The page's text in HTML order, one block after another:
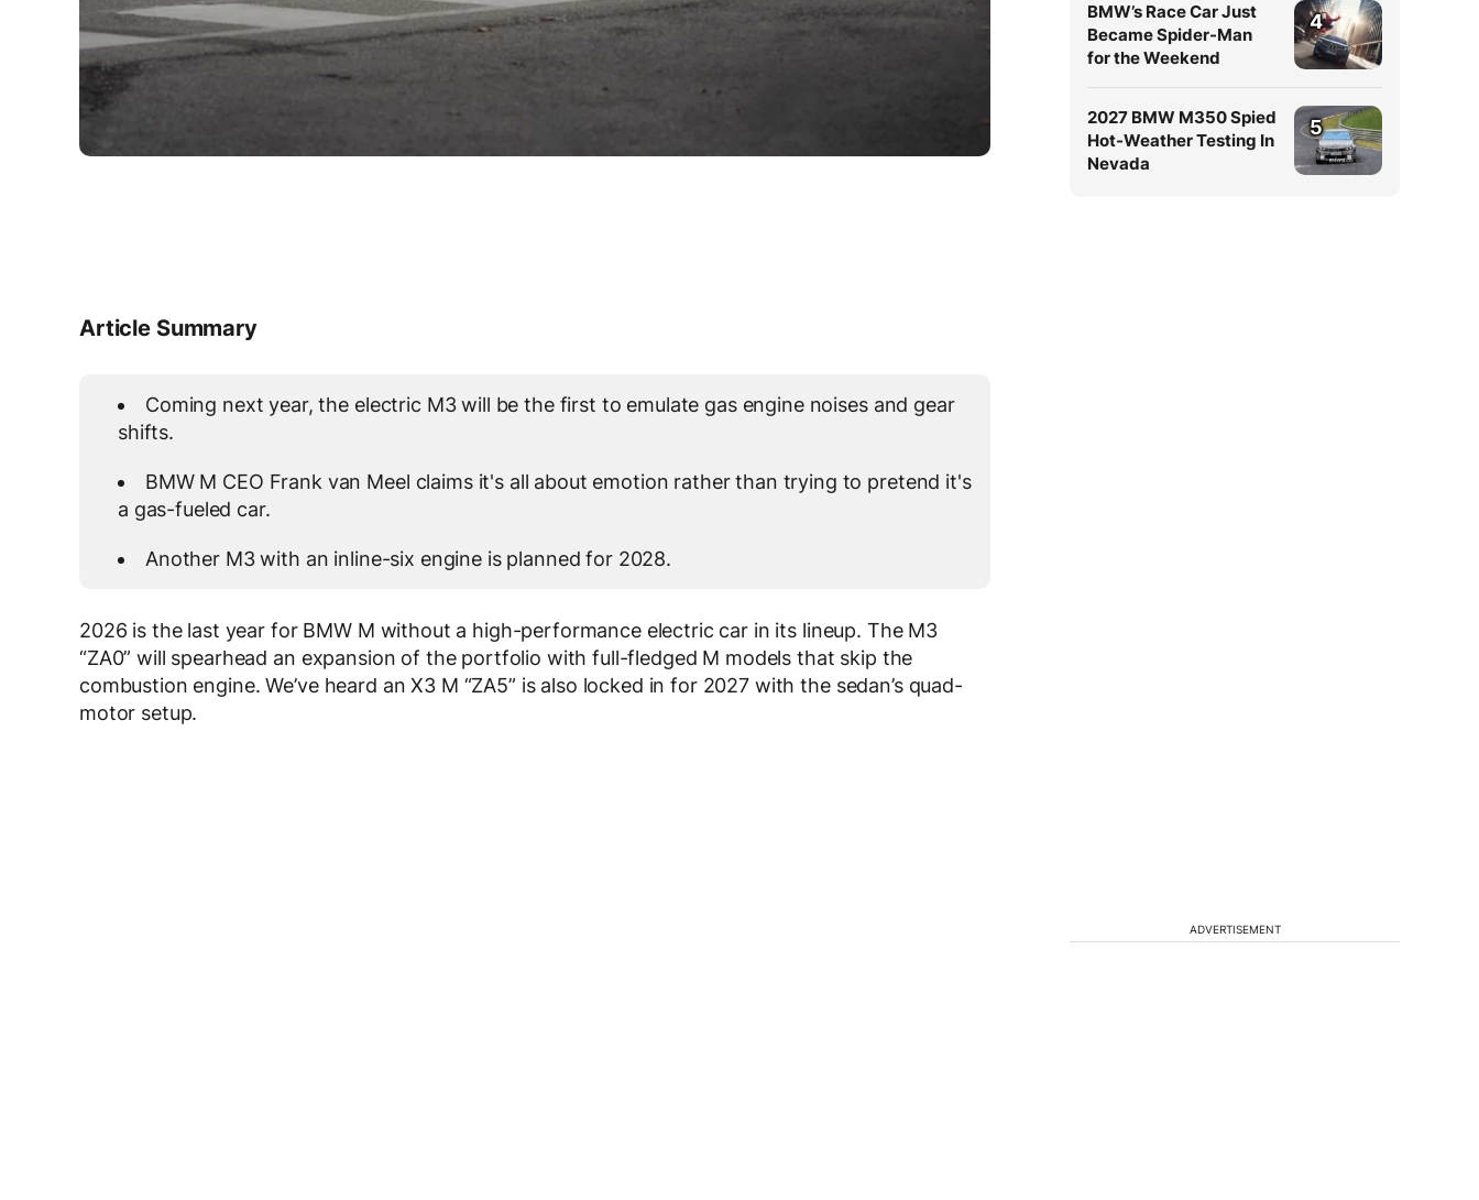
Article Summary
Coming next year, the electric M3 will be the first to emulate gas engine noises and gear
shifts.
BMW M CEO Frank van Meel claims it's all about emotion rather than trying to pretend it's
a gas-fueled car.
Another M3 with an inline-six engine is planned for 2028.
2026 is the last year for BMW M without a high-performance electric car in its lineup. The M3
“ZA0” will spearhead an expansion of the portfolio with full-fledged M models that skip the
combustion engine. We’ve heard an X3 M “ZA5” is also locked in for 2027 with the sedan’s quad-
motor setup.
BMW’s Race Car Just
Became Spider-Man
for the Weekend
4
2027 BMW M350 Spied
Hot-Weather Testing In
Nevada
5
ADVERTISEMENT